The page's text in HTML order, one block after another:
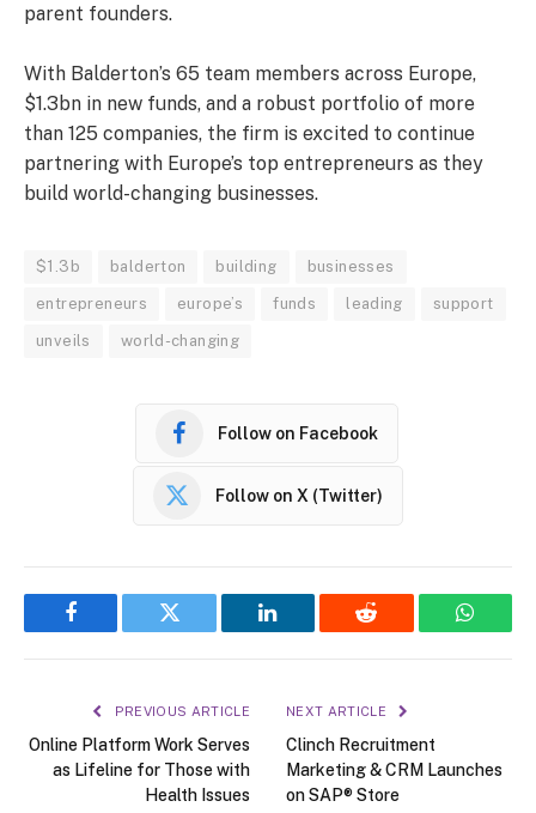
parent founders.
With Balderton’s 65 team members across Europe,
$1.3bn in new funds, and a robust portfolio of more
than 125 companies, the firm is excited to continue
partnering with Europe’s top entrepreneurs as they
build world-changing businesses.
$1.3b balderton building businesses
entrepreneurs europe’s funds leading support
unveils world-changing
Follow on Facebook
Follow on X (Twitter)
Facebook Twitter LinkedIn Reddit
PREVIOUS ARTICLE
Online Platform Work Serves
as Lifeline for Those with
Health Issues
NEXT ARTICLE
Clinch Recruitment
Marketing & CRM Launches
on SAP® Store